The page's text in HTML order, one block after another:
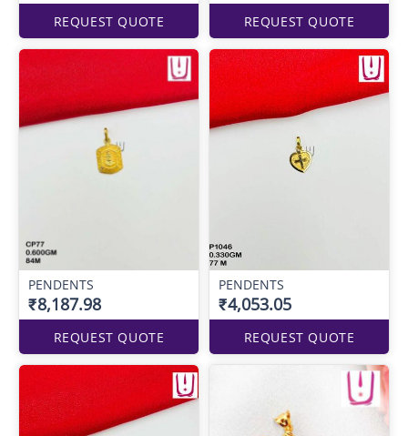
REQUEST QUOTE REQUEST QUOTE
PENDENTS
₹8,187.98
REQUEST QUOTE
PENDENTS
₹4,053.05
REQUEST QUOTE